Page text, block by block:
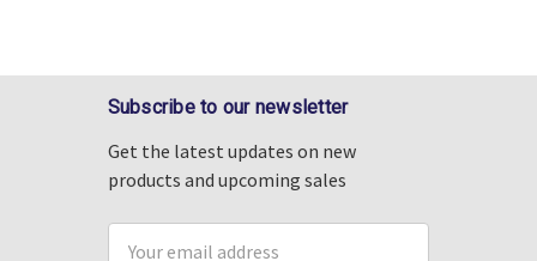
Subscribe to our newsletter
Get the latest updates on new
products and upcoming sales